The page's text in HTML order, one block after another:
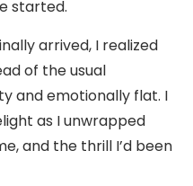
started.
arrived, I realized
of the usual
and emotionally flat. I
as I unwrapped
and the thrill I’d been